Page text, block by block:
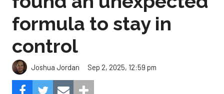
formula to stay in
control
Joshua Jordan Sep 2, 2025, 12:59 pm